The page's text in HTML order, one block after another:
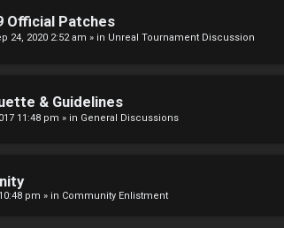
Official Patches
24, 2020 2:52 am » in Unreal Tournament Discussion
& Guidelines
11:48 pm » in General Discussions
pm » in Community Enlistment